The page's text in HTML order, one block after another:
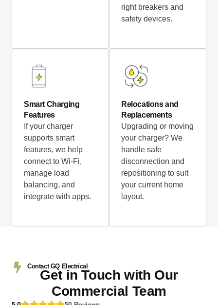
right breakers and
safety devices.
Smart Charging
Features
If your charger
supports smart
features, we help
connect to Wi-Fi,
manage load
balancing, and
integrate with apps.
Relocations and
Replacements
Upgrading or moving
your charger? We
handle safe
disconnection and
repositioning to suit
your current home
layout.
Contact GQ Electrical
Get in Touch with Our
Commercial Team